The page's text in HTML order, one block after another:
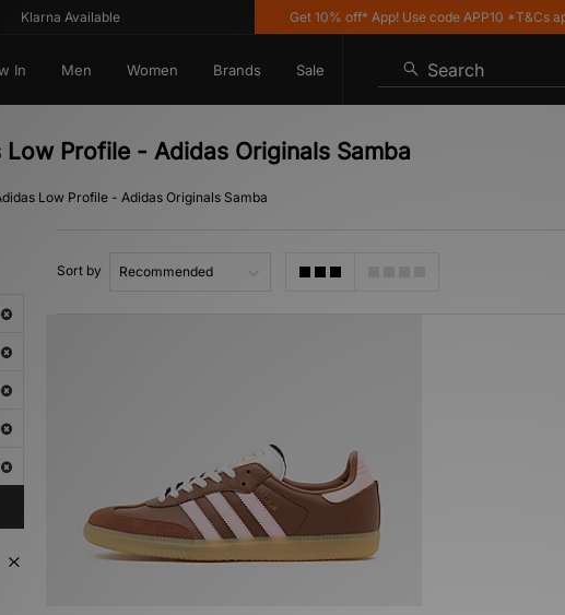
Klarna Available Get 10% off* App! Use code APP10 *T&Cs apply
In Men Women Brands Sale Search
Profile - Adidas Originals Samba
Low Profile - Adidas Originals Samba
Sort by